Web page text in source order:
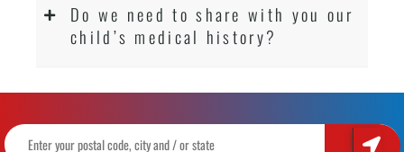
Do we need to share with you our
child’s medical history?